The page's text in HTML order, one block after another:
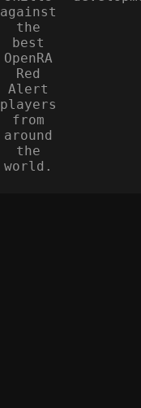
against
the
best
OpenRA
Red
Alert
players
from
around
the
world.